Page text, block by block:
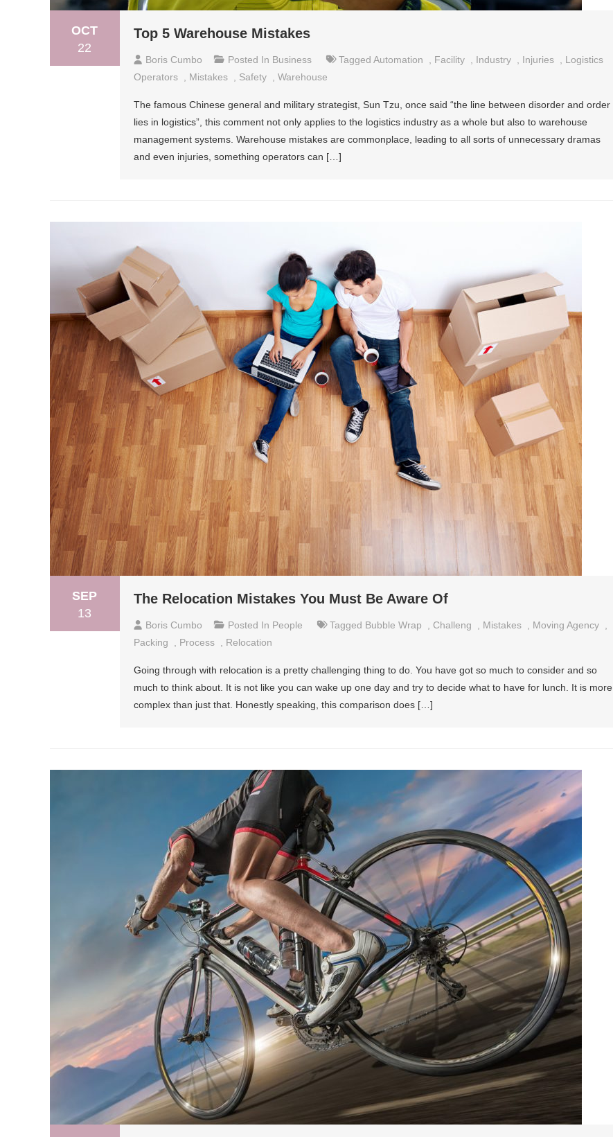
OCT
22
Top 5 Warehouse Mistakes
Boris Cumbo Posted In Business Tagged Automation Facility Industry Injuries
Logistics
Operators
Mistakes Safety Warehouse
The famous Chinese general and military strategist, Sun Tzu, once said “the line between disorder and order
lies in logistics”, this comment not only applies to the logistics industry as a whole but also to warehouse
management systems. Warehouse mistakes are commonplace, leading to all sorts of unnecessary dramas
and even injuries, something operators can […]
SEP
13
The Relocation Mistakes You Must Be Aware Of
Boris Cumbo Posted In People Tagged Bubble Wrap Challeng Mistakes Moving Agency
Packing
Process Relocation
Going through with relocation is a pretty challenging thing to do. You have got so much to consider and so
much to think about. It is not like you can wake up one day and try to decide what to have for lunch. It is more
complex than just that. Honestly speaking, this comparison does […]